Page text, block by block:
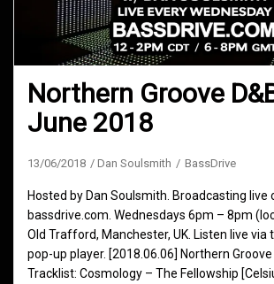
Northern Groove
June 2018
13/06/2018 Dan Soulsmith BassDrive
Hosted by Dan Soulsmith. Broadcasting live
bassdrive.com. Wednesdays 6pm – 8pm
Old Trafford, Manchester, UK. Listen live via
pop-up player. [2018.06.06] Northern Groove
Tracklist: Cosmology – The Fellowship